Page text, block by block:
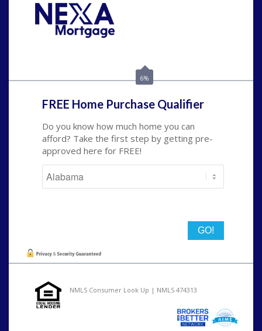
6%
FREE Home Purchase Qualifier
Do you know how much home you can
afford? Take the first step by getting pre-
approved here for FREE!
NMLS Consumer Look Up | NMLS 474313